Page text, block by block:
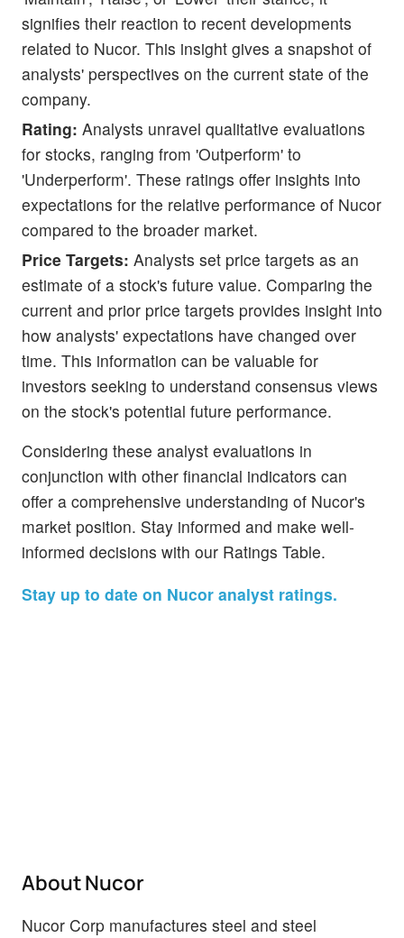
signifies their reaction to recent developments
related to Nucor. This insight gives a snapshot of
analysts' perspectives on the current state of the
company.
Rating: Analysts unravel qualitative evaluations
for stocks, ranging from 'Outperform' to
'Underperform'. These ratings offer insights into
expectations for the relative performance of Nucor
compared to the broader market.
Price Targets: Analysts set price targets as an
estimate of a stock's future value. Comparing the
current and prior price targets provides insight into
how analysts' expectations have changed over
time. This information can be valuable for
investors seeking to understand consensus views
on the stock's potential future performance.
Considering these analyst evaluations in
conjunction with other financial indicators can
offer a comprehensive understanding of Nucor's
market position. Stay informed and make well-
informed decisions with our Ratings Table.
Stay up to date on Nucor analyst ratings.
About Nucor
Nucor Corp manufactures steel and steel